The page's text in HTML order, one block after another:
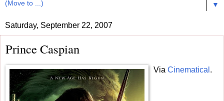
▼
Saturday, September 22, 2007
Prince Caspian
Via Cinematical .